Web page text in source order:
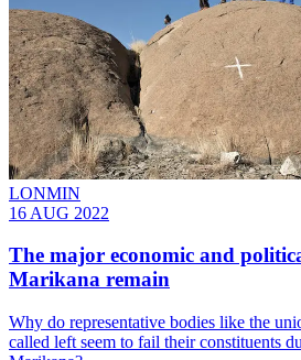
LONMIN
16 AUG 2022
The major economic and
Marikana remain
Why do representative bodies like the
called left seem to fail their constituents